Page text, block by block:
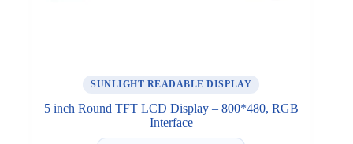
SUNLIGHT READABLE DISPLAY
5 inch Round TFT LCD Display – 800*480, RGB
Interface